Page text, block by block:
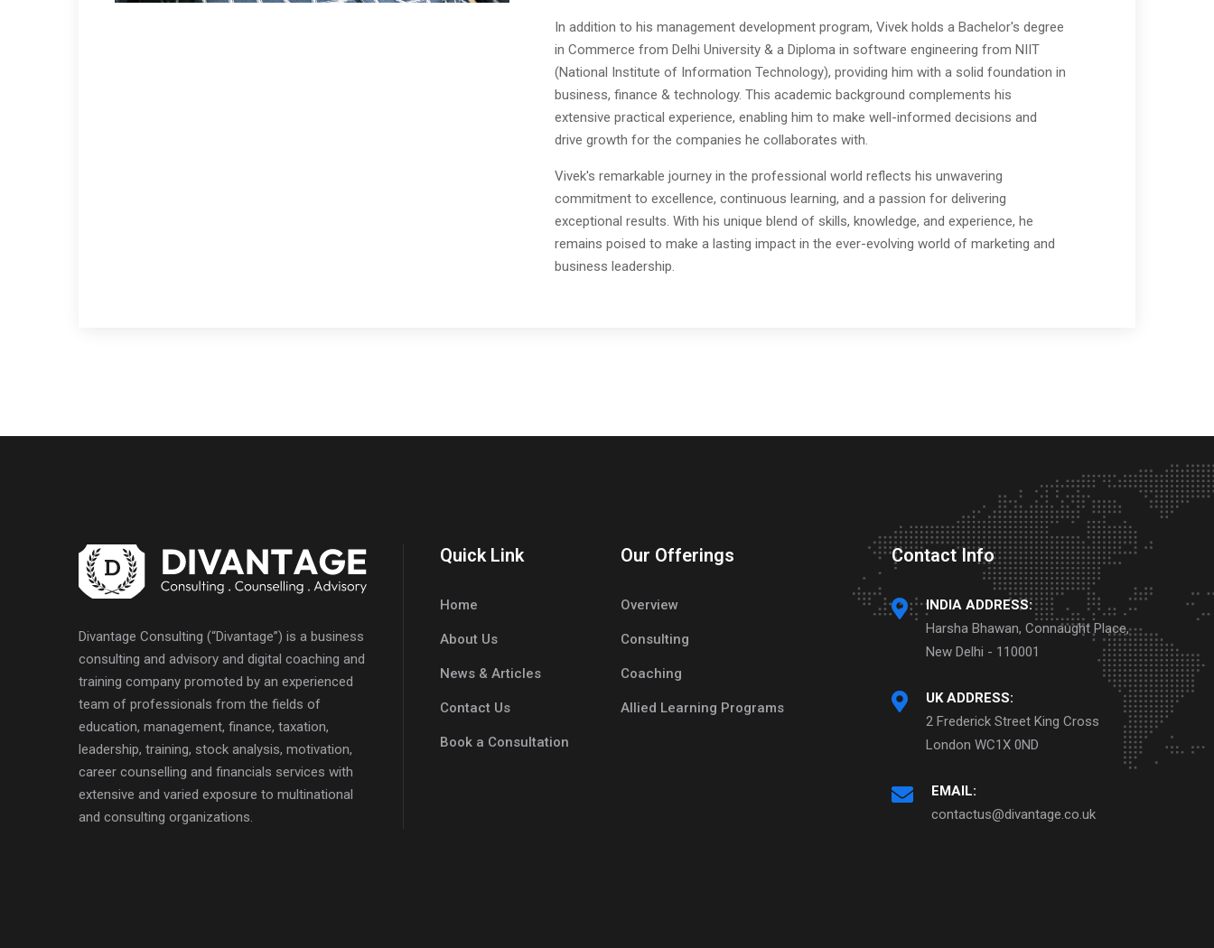
In addition to his management development program, Vivek holds a Bachelor's degree
in Commerce from Delhi University & a Diploma in software engineering from NIIT
(National Institute of Information Technology), providing him with a solid foundation in
business, finance & technology. This academic background complements his
extensive practical experience, enabling him to make well-informed decisions and
drive growth for the companies he collaborates with.
Vivek's remarkable journey in the professional world reflects his unwavering
commitment to excellence, continuous learning, and a passion for delivering
exceptional results. With his unique blend of skills, knowledge, and experience, he
remains poised to make a lasting impact in the ever-evolving world of marketing and
business leadership.
Divantage Consulting (“Divantage”) is a business
consulting and advisory and digital coaching and
training company promoted by an experienced
team of professionals from the fields of
education, management, finance, taxation,
leadership, training, stock analysis, motivation,
career counselling and financials services with
extensive and varied exposure to multinational
and consulting organizations.
Quick Link
Home
About Us
News & Articles
Contact Us
Book a Consultation
Our Offerings
Overview
Consulting
Coaching
Allied Learning Programs
Contact Info
INDIA ADDRESS:
Harsha Bhawan, Connaught Place,
New Delhi - 110001
UK ADDRESS:
2 Frederick Street King Cross
London WC1X 0ND
EMAIL:
contactus@divantage.co.uk